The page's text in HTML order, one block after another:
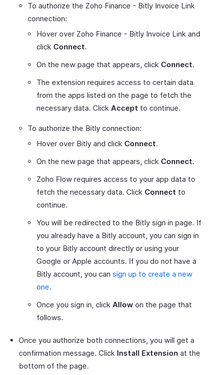
To authorize the Zoho Finance - Bitly Invoice Link
connection:
Hover over Zoho Finance - Bitly Invoice Link and
click Connect.
On the new page that appears, click Connect.
The extension requires access to certain data
from the apps listed on the page to fetch the
necessary data. Click Accept to continue.
To authorize the Bitly connection:
Hover over Bitly and click Connect.
On the new page that appears, click Connect.
Zoho Flow requires access to your app data to
fetch the necessary data. Click Connect to
continue.
You will be redirected to the Bitly sign in page. If
you already have a Bitly account, you can sign in
to your Bitly account directly or using your
Google or Apple accounts. If you do not have a
Bitly account, you can sign up to create a new
one.
Once you sign in, click Allow on the page that
follows.
Once you authorize both connections, you will get a
confirmation message. Click Install Extension at the
bottom of the page.